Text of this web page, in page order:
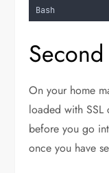
Bash
On your home
loaded with
before you go
once you have